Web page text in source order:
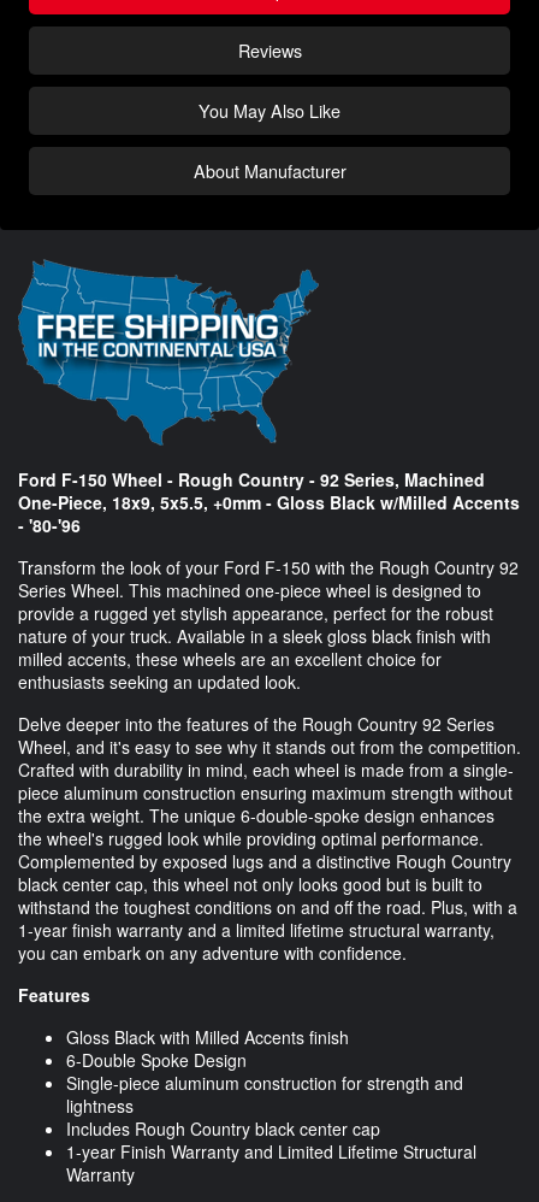
Reviews
You May Also Like
About Manufacturer
Ford F-150 Wheel - Rough Country - 92 Series, Machined
One-Piece, 18x9, 5x5.5, +0mm - Gloss Black w/Milled Accents
- '80-'96
Transform the look of your Ford F-150 with the Rough Country 92
Series Wheel. This machined one-piece wheel is designed to
provide a rugged yet stylish appearance, perfect for the robust
nature of your truck. Available in a sleek gloss black finish with
milled accents, these wheels are an excellent choice for
enthusiasts seeking an updated look.
Delve deeper into the features of the Rough Country 92 Series
Wheel, and it's easy to see why it stands out from the competition.
Crafted with durability in mind, each wheel is made from a single-
piece aluminum construction ensuring maximum strength without
the extra weight. The unique 6-double-spoke design enhances
the wheel's rugged look while providing optimal performance.
Complemented by exposed lugs and a distinctive Rough Country
black center cap, this wheel not only looks good but is built to
withstand the toughest conditions on and off the road. Plus, with a
1-year finish warranty and a limited lifetime structural warranty,
you can embark on any adventure with confidence.
Features
Gloss Black with Milled Accents finish
6-Double Spoke Design
Single-piece aluminum construction for strength and
lightness
Includes Rough Country black center cap
1-year Finish Warranty and Limited Lifetime Structural
Warranty